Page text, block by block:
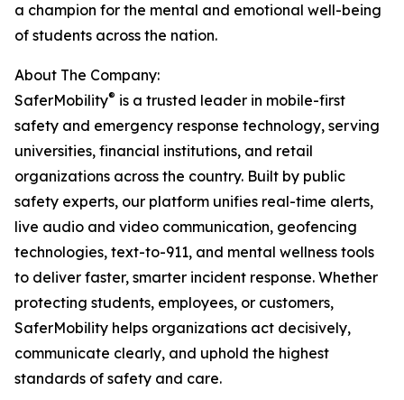
a champion for the mental and emotional well-being
of students across the nation.
About The Company:
SaferMobility® is a trusted leader in mobile-first
safety and emergency response technology, serving
universities, financial institutions, and retail
organizations across the country. Built by public
safety experts, our platform unifies real-time alerts,
live audio and video communication, geofencing
technologies, text-to-911, and mental wellness tools
to deliver faster, smarter incident response. Whether
protecting students, employees, or customers,
SaferMobility helps organizations act decisively,
communicate clearly, and uphold the highest
standards of safety and care.